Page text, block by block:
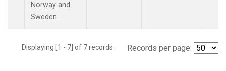
Norway and
Sweden.
Displaying [1 - 7] of 7 records. Records per page: